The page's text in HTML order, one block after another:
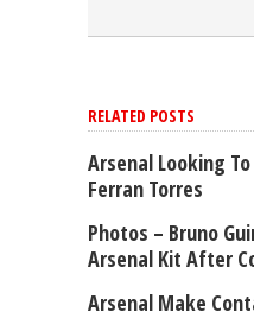
RELATED POSTS
Arsenal Looking To
Ferran Torres
Photos – Bruno
Arsenal Kit After
Arsenal Make